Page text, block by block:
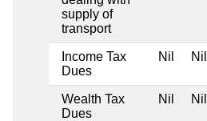
supply of
transport
Income Tax
Dues
Nil Nil
Wealth Tax
Dues
Nil Nil